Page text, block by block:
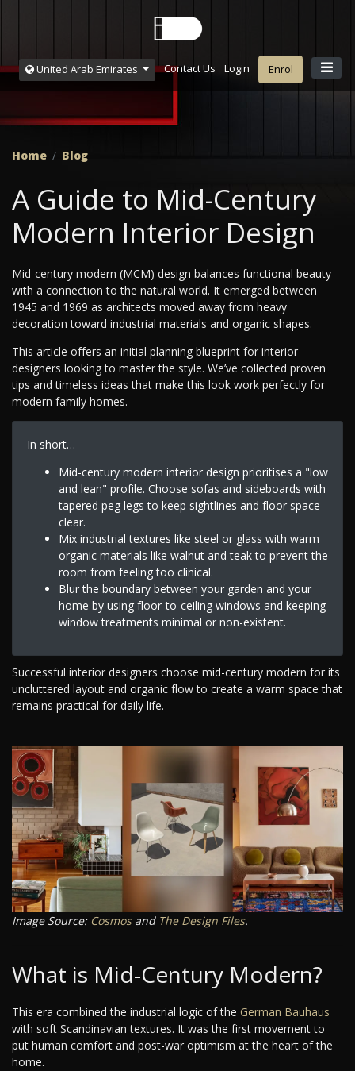
United Arab Emirates Contact Us Login Enrol
Home Blog
A Guide to Mid-Century
Modern Interior Design
Mid-century modern (MCM) design balances functional beauty
with a connection to the natural world. It emerged between
1945 and 1969 as architects moved away from heavy
decoration toward industrial materials and organic shapes.
This article offers an initial planning blueprint for interior
designers looking to master the style. We’ve collected proven
tips and timeless ideas that make this look work perfectly for
modern family homes.
In short…
Mid-century modern interior design prioritises a "low
and lean" profile. Choose sofas and sideboards with
tapered peg legs to keep sightlines and floor space
clear.
Mix industrial textures like steel or glass with warm
organic materials like walnut and teak to prevent the
room from feeling too clinical.
Blur the boundary between your garden and your
home by using floor-to-ceiling windows and keeping
window treatments minimal or non-existent.
Successful interior designers choose mid-century modern for its
uncluttered layout and organic flow to create a warm space that
remains practical for daily life.
Image Source: Cosmosand The Design Files.
What is Mid-Century Modern?
This era combined the industrial logic of the German Bauhaus
with soft Scandinavian textures. It was the first movement to
put human comfort and post-war optimism at the heart of the
home.